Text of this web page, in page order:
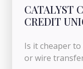
CATALYST
CREDIT
Is it cheaper
or wire